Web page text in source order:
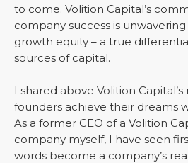
to come. Volition Capital’s
company success is
growth equity – a true
sources of capital.
I shared above Volition
founders achieve their dreams
As a former CEO of a Volition
company myself, I have seen
words become a company’s